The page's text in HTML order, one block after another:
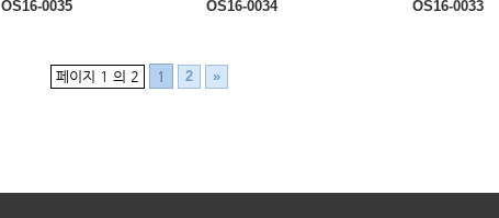
OS16-0035
OS16-0034
OS16-0033
페이지 1 의 2 1 2 »